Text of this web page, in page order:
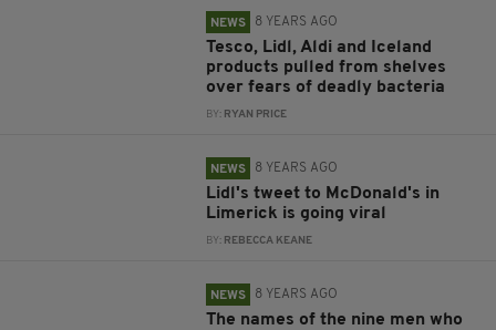
NEWS 8 YEARS AGO
Tesco, Lidl, Aldi and Iceland
products pulled from shelves
over fears of deadly bacteria
BY: RYAN PRICE
NEWS 8 YEARS AGO
Lidl's tweet to McDonald's in
Limerick is going viral
BY: REBECCA KEANE
NEWS 8 YEARS AGO
The names of the nine men who